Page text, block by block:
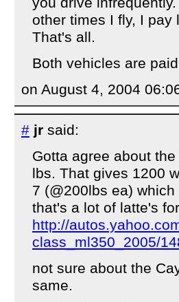
other times I fly, I pay
That's all.
Both vehicles are
on August 4, 2004
# jr said:
Gotta agree about
lbs. That gives 1200
7 (@200lbs ea)
that's a lot of latte's
http://
class_ml350_2005/
not sure about the
same.